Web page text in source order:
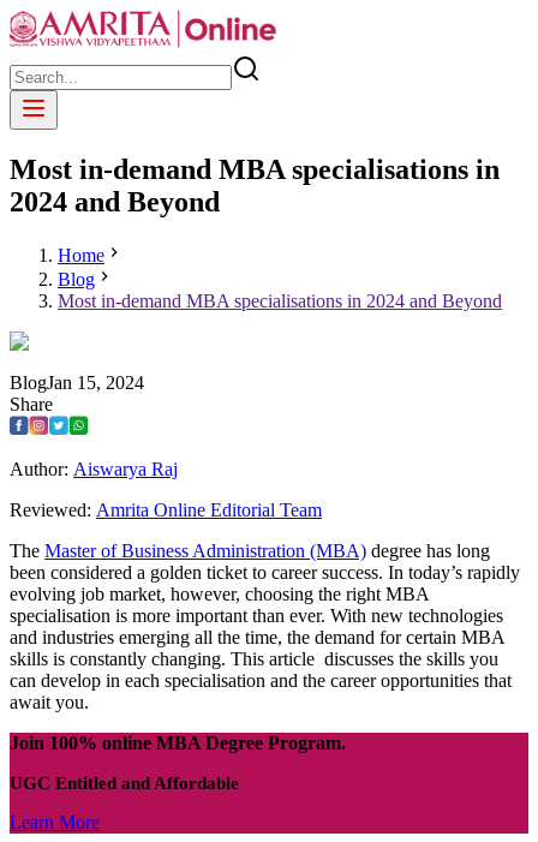
Most in-demand MBA specialisations in
2024 and Beyond
Home
Blog
Most in-demand MBA specialisations in 2024 and Beyond
BlogJan 15, 2024
Share
Author: Aiswarya Raj
Reviewed: Amrita Online Editorial Team
The Master of Business Administration (MBA) degree has long
been considered a golden ticket to career success. In today’s rapidly
evolving job market, however, choosing the right MBA
specialisation is more important than ever. With new technologies
and industries emerging all the time, the demand for certain MBA
skills is constantly changing. This article discusses the skills you
can develop in each specialisation and the career opportunities that
await you.
Join 100% online MBA Degree Program.
UGC Entitled and Affordable
Learn More